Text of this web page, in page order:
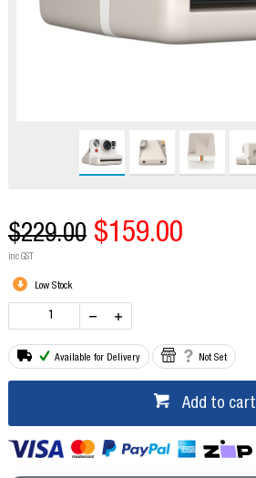
$229.00 $159.00
inc GST
Low Stock
Available for Delivery Not Set
Add to cart